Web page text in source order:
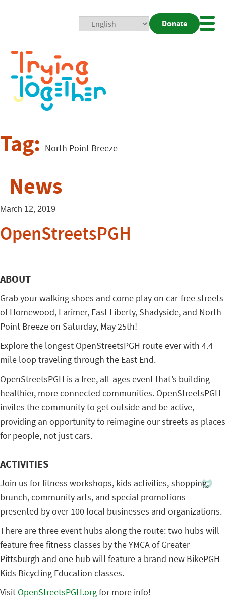
Donate
Tag: North Point Breeze
News
March 12, 2019
OpenStreetsPGH
ABOUT
Grab your walking shoes and come play on car-free streets
of Homewood, Larimer, East Liberty, Shadyside, and North
Point Breeze on Saturday, May 25th!
Explore the longest OpenStreetsPGH route ever with 4.4
mile loop traveling through the East End.
OpenStreetsPGH is a free, all-ages event that’s building
healthier, more connected communities. OpenStreetsPGH
invites the community to get outside and be active,
providing an opportunity to reimagine our streets as places
for people, not just cars.
ACTIVITIES
Join us for fitness workshops, kids activities, shopping,
brunch, community arts, and special promotions
presented by over 100 local businesses and organizations.
There are three event hubs along the route: two hubs will
feature free fitness classes by the YMCA of Greater
Pittsburgh and one hub will feature a brand new BikePGH
Kids Bicycling Education classes.
Visit OpenStreetsPGH.orgfor more info!